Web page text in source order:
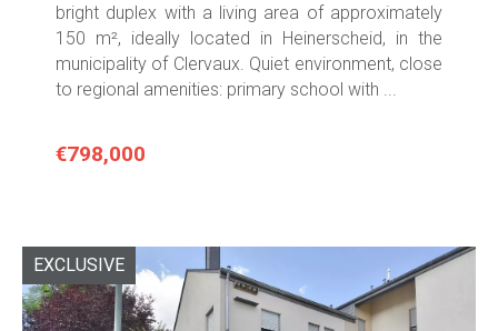
bright duplex with a living area of approximately
150 m², ideally located in Heinerscheid, in the
municipality of Clervaux. Quiet environment, close
to regional amenities: primary school with ...
€798,000
EXCLUSIVE